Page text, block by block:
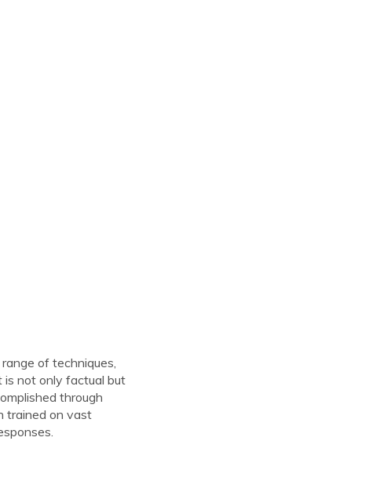
of techniques,
is not only factual but
through
trained on vast